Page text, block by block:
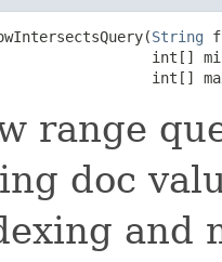
String
int[]
int[]
range
doc
and